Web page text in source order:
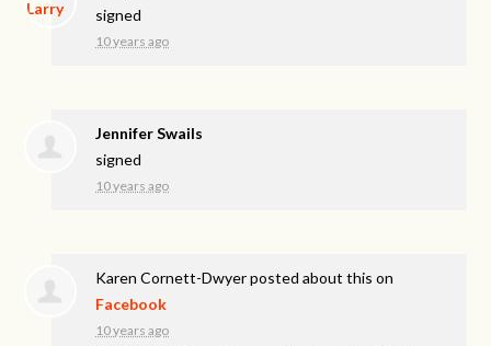
signed
10 years ago
Jennifer Swails
signed
10 years ago
Karen Cornett-Dwyerposted about this on
Facebook
10 years ago